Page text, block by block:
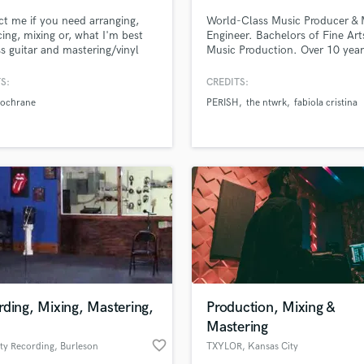
Songwriter Lyrics
Songwriter Music
Timpani
Top Line Writer (Vocal Melody)
Track Minus Top Line
Trombone
Trumpet
Ukulele
me if you need arranging,
mixing or, what I'm best
guitar and mastering/vinyl
World-Class Music Producer &
Engineer. Bachelors of Fine
Music Production. Over 10
live events. Confident and
knowledge in the field and likes
CREDITS:
PERISH
the ntwrk fabiola cristina
Mixing, Mastering,
Recording, Burleson favorite_border
Production, Mixing &
Mastering
TXYLOR, Kansas City
we help you with?
about your project:
Check out our Music production glossary.
music and production talent
fingertips